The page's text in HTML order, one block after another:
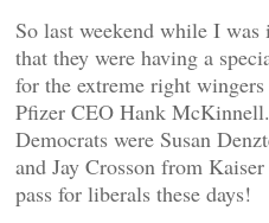
So last weekend while I
that they were having a
for the extreme right
Pfizer CEO Hank
Democrats were Susan
and Jay Crosson from
pass for liberals these days!